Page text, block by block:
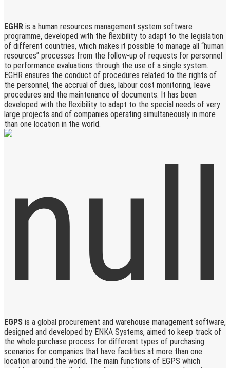
EGHR is a human resources management system software
programme, developed with the flexibility to adapt to the legislation
of different countries, which makes it possible to manage all “human
resources” processes from the follow-up of requests for personnel
to performance evaluations through the use of a single system.
EGHR ensures the conduct of procedures related to the rights of
the personnel, the accrual of dues, labour cost monitoring, leave
procedures and the maintenance of documents. It has been
developed with the flexibility to adapt to the special needs of very
large projects and of companies operating simultaneously in more
than one location in the world.
EGPS is a global procurement and warehouse management software,
designed and developed by ENKA Systems, aimed to keep track of
the whole purchase process for different types of purchasing
scenarios for companies that have facilities at more than one
location around the world. The main functions of EGPS which